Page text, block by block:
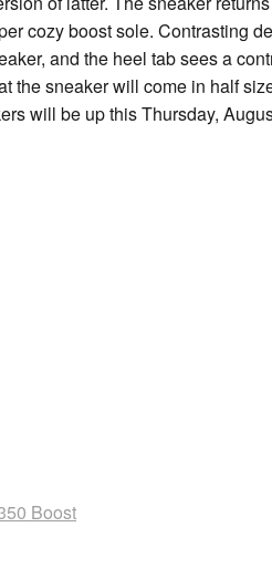
cozy boost sole. Contrasting
and the heel tab sees a
the sneaker will come in half
will be up this Thursday,
Boost